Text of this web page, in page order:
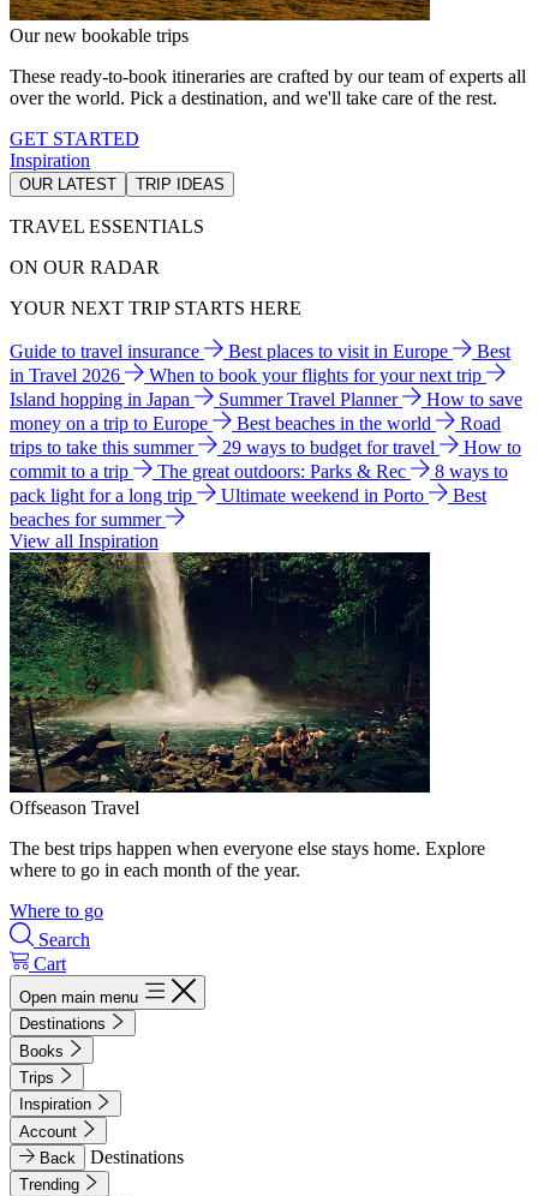
Our new bookable trips
These ready-to-book itineraries are crafted by our team of experts all
over the world. Pick a destination, and we'll take care of the rest.
GET STARTED
Inspiration
OUR LATEST TRIP IDEAS
TRAVEL ESSENTIALS
ON OUR RADAR
YOUR NEXT TRIP STARTS HERE
Guide to travel insurance Best places to visit in Europe
Best
in Travel 2026
When to book your flights for your next trip
Island hopping in Japan
Summer Travel Planner
How to save
money on a trip to Europe
Best beaches in the world
Road
trips to take this summer
29 ways to budget for travel
How to
commit to a trip
The great outdoors: Parks & Rec
8 ways to
pack light for a long trip
Ultimate weekend in Porto
Best
beaches for summer
View all Inspiration
Offseason Travel
The best trips happen when everyone else stays home. Explore
where to go in each month of the year.
Where to go
Search
Cart
Open main menu
Destinations
Books
Trips
Inspiration
Account
Back
Destinations
Trending